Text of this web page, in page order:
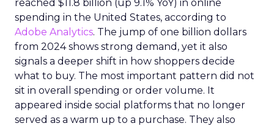
reached $11.8 billion (up 9.1% YoY) in online
spending in the United States, according to
Adobe Analytics. The jump of one billion dollars
from 2024 shows strong demand, yet it also
signals a deeper shift in how shoppers decide
what to buy. The most important pattern did not
sit in overall spending or order volume. It
appeared inside social platforms that no longer
served as a warm up to a purchase. They also